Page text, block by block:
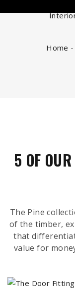
Home -
5 OF
The Pine
of the timber,
that
value for